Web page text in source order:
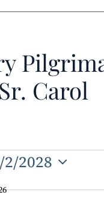
Carol
2/2028